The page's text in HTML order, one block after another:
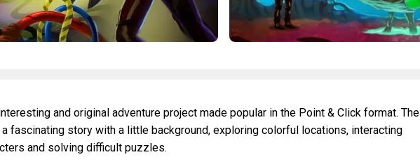
and original adventure project made popular in the Point & Click format. The
fascinating story with a little background, exploring colorful locations, interacting
and solving difficult puzzles.